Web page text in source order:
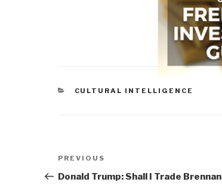
CATEGORIES
CULTURAL INTELLIGENCE
Post
navigation
Previous
Post
PREVIOUS
Donald Trump: Shall I Trade Brennan